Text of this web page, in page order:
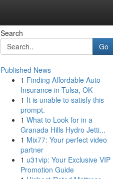
Search
Go
Published News
1 Finding Affordable Auto
Insurance in Tulsa, OK
1 It is unable to satisfy this
prompt.
1 What to Look for in a
Granada Hills Hydro Jetti...
1 Mix77: Your perfect video
partner
1 u31vip: Your Exclusive VIP
Promotion Guide